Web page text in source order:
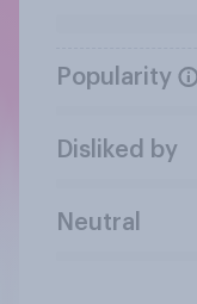
Popularity
Disliked by
Neutral